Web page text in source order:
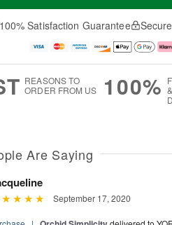
e
D
a
100% Satisfaction Guarantee
REASONS TO
ORDER FROM US
100%
Are Saying
September 17, 2020